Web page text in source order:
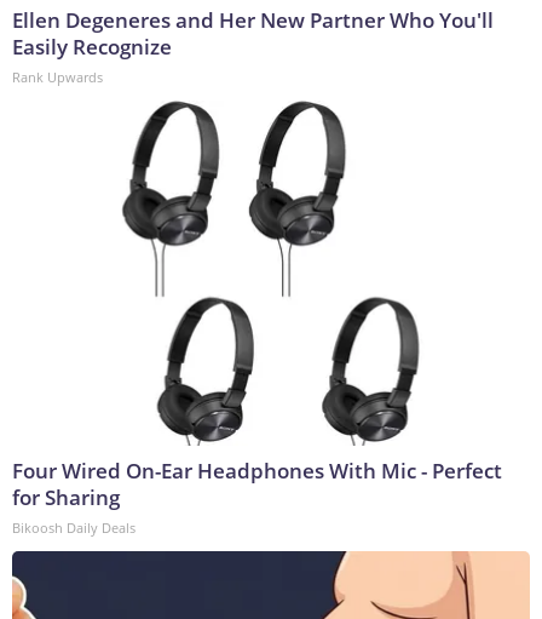
Ellen Degeneres and Her New Partner Who You'll
Easily Recognize
Rank Upwards
Four Wired On-Ear Headphones With Mic - Perfect
for Sharing
Bikoosh Daily Deals